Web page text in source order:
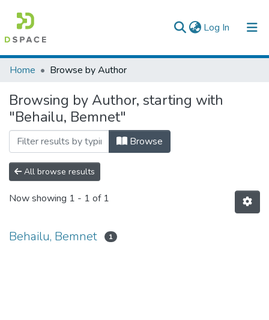
Log In (current)
Colleges, Institutes & Collections
Browse AAU-ETD
Home Browse by Author
Browsing by Author, starting with
"Behailu, Bemnet"
Browse
All browse results
Now showing 1 - 1 of 1
Behailu, Bemnet 1